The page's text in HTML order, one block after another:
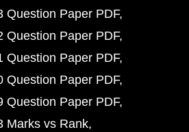
Question Paper PDF
Question Paper PDF
Question Paper PDF
Question Paper PDF
Question Paper PDF
Marks vs Rank